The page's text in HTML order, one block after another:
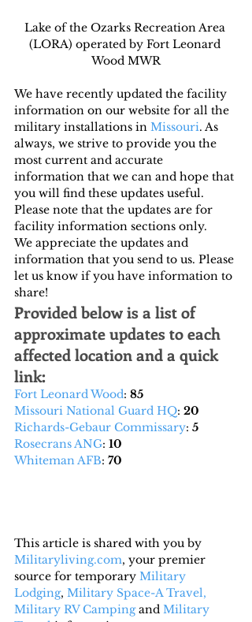
Lake of the Ozarks Recreation Area
(LORA) operated by Fort Leonard
Wood MWR
We have recently updated the facility
information on our website for all the
military installations in Missouri. As
always, we strive to provide you the
most current and accurate
information that we can and hope that
you will find these updates useful.
Please note that the updates are for
facility information sections only.
We appreciate the updates and
information that you send to us. Please
let us know if you have information to
share!
Provided below is a list of
approximate updates to each
affected location and a quick
link:
Fort Leonard Wood: 85
Missouri National Guard HQ: 20
Richards-Gebaur Commissary: 5
Rosecrans ANG: 10
Whiteman AFB: 70
This article is shared with you by
Militaryliving.com, your premier
source for temporary Military
Lodging, Military Space-A Travel,
Military RV Camping and Military